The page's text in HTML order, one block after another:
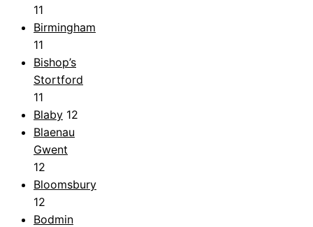
11
Birmingham
11
Bishop’s
Stortford
11
Blaby 12
Blaenau
Gwent
12
Bloomsbury
12
Bodmin